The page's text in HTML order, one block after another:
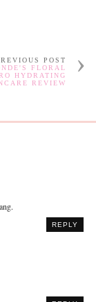
POST
FLORAL
HYDRATING
REVIEW
REPLY